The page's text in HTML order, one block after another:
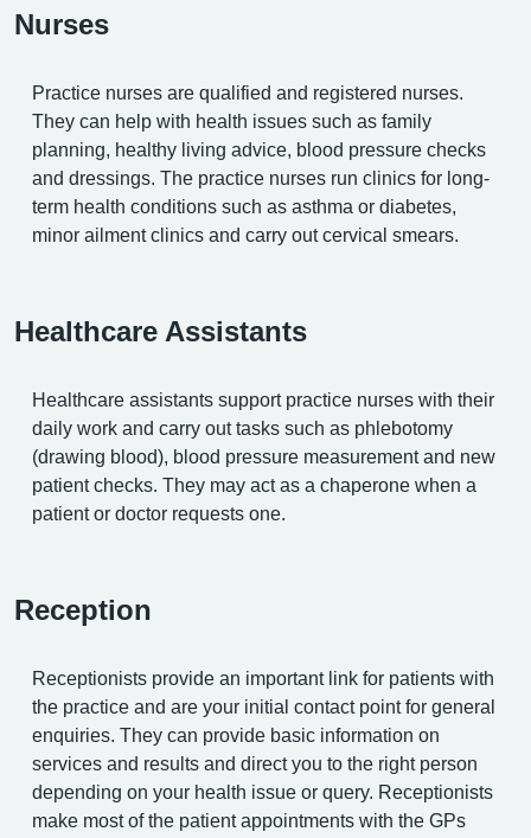
Nurses
Practice nurses are qualified and registered nurses.
They can help with health issues such as family
planning, healthy living advice, blood pressure checks
and dressings. The practice nurses run clinics for long-
term health conditions such as asthma or diabetes,
minor ailment clinics and carry out cervical smears.
Healthcare Assistants
Healthcare assistants support practice nurses with their
daily work and carry out tasks such as phlebotomy
(drawing blood), blood pressure measurement and new
patient checks. They may act as a chaperone when a
patient or doctor requests one.
Reception
Receptionists provide an important link for patients with
the practice and are your initial contact point for general
enquiries. They can provide basic information on
services and results and direct you to the right person
depending on your health issue or query. Receptionists
make most of the patient appointments with the GPs